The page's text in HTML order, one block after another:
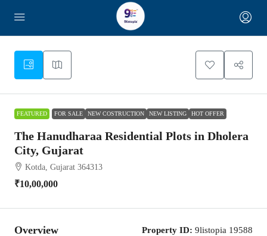
1
FEATURED FOR SALE NEW COSTRUCTION NEW LISTING HOT OFFER
The Hanudharaa Residential Plots in Dholera
City, Gujarat
Kotda, Gujarat 364313
₹10,00,000
Overview Property ID: 9listopia 19588